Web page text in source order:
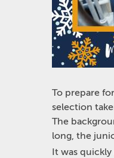
To prepare
selection
The
long, the
It was